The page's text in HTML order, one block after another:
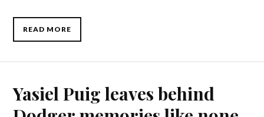
READ MORE
Yasiel Puig leaves behind